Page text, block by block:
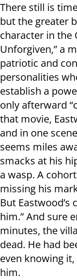
There still is
but the greater
character in the
Unforgiven,” a
patriotic and
personalities
establish a
only afterward
that movie,
and in one
seems miles
smacks at his
a wasp. A
missing his
But Eastwood’s
him.” And sure
minutes, the
dead. He had
even knowing
him.